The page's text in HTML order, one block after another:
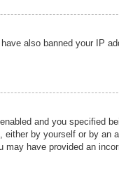
also banned your IP
and you specified
by yourself or by an
have provided an